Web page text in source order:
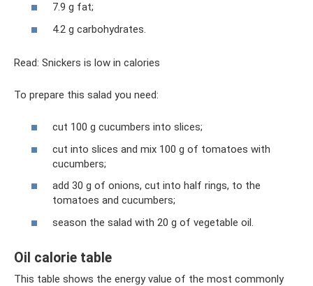
7.9 g fat;
4.2 g carbohydrates.
Read: Snickers is low in calories
To prepare this salad you need:
cut 100 g cucumbers into slices;
cut into slices and mix 100 g of tomatoes with
cucumbers;
add 30 g of onions, cut into half rings, to the
tomatoes and cucumbers;
season the salad with 20 g of vegetable oil.
Oil calorie table
This table shows the energy value of the most commonly